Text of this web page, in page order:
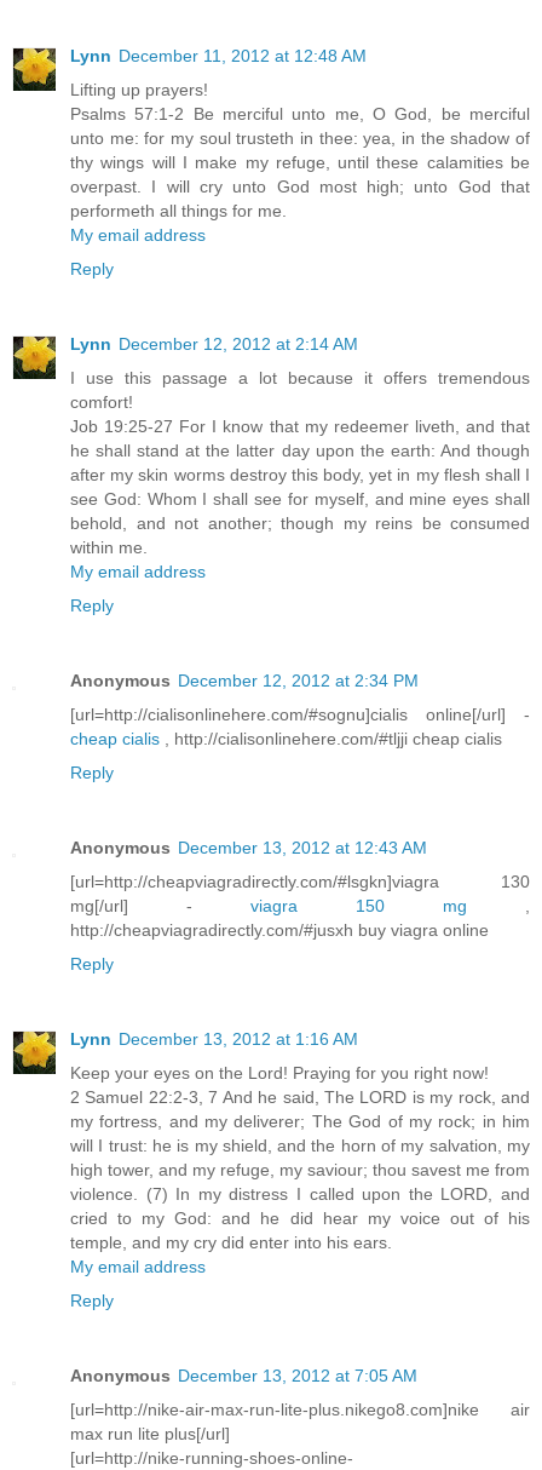
Lynn December 11, 2012 at 12:48 AM
Lifting up prayers!
Psalms 57:1-2 Be merciful unto me, O God, be merciful
unto me: for my soul trusteth in thee: yea, in the shadow of
thy wings will I make my refuge, until these calamities be
overpast. I will cry unto God most high; unto God that
performeth all things for me.
My email address
Reply
Lynn December 12, 2012 at 2:14 AM
I use this passage a lot because it offers tremendous
comfort!
Job 19:25-27 For I know that my redeemer liveth, and that
he shall stand at the latter day upon the earth: And though
after my skin worms destroy this body, yet in my flesh shall I
see God: Whom I shall see for myself, and mine eyes shall
behold, and not another; though my reins be consumed
within me.
My email address
Reply
Anonymous December 12, 2012 at 2:34 PM
[url=http://cialisonlinehere.com/#sognu]cialis online[/url] -
cheap cialis , http://cialisonlinehere.com/#tljji cheap cialis
Reply
Anonymous December 13, 2012 at 12:43 AM
[url=http://cheapviagradirectly.com/#lsgkn]viagra 130
mg[/url] - viagra 150 mg
http://cheapviagradirectly.com/#jusxh buy viagra online
Reply
Lynn December 13, 2012 at 1:16 AM
Keep your eyes on the Lord! Praying for you right now!
2 Samuel 22:2-3, 7 And he said, The LORD is my rock, and
my fortress, and my deliverer; The God of my rock; in him
will I trust: he is my shield, and the horn of my salvation, my
high tower, and my refuge, my saviour; thou savest me from
violence. (7) In my distress I called upon the LORD, and
cried to my God: and he did hear my voice out of his
temple, and my cry did enter into his ears.
My email address
Reply
Anonymous December 13, 2012 at 7:05 AM
[url=http://nike-air-max-run-lite-plus.nikego8.com]nike air
max run lite plus[/url]
[url=http://nike-running-shoes-online-